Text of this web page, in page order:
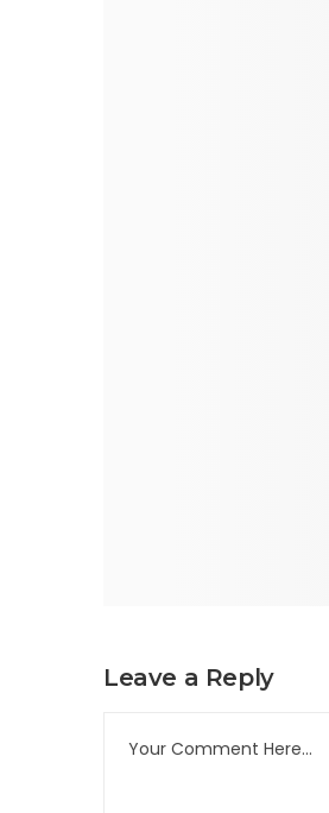
Leave a Reply